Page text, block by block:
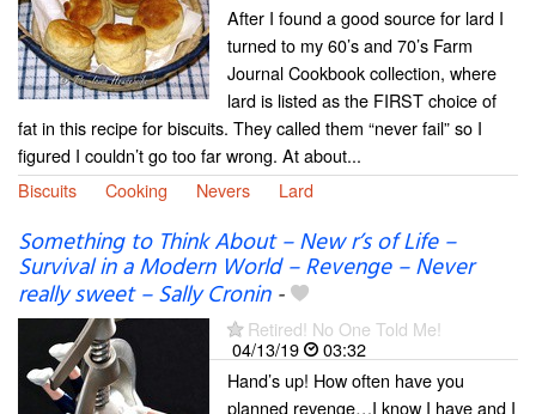
After I found a good source for lard I
turned to my 60’s and 70’s Farm
Journal Cookbook collection, where
lard is listed as the FIRST choice of
fat in this recipe for biscuits. They called them “never fail” so I
figured I couldn’t go too far wrong. At about...
Biscuits
Cooking Nevers Lard
Something to Think About – New r’s of Life –
Survival in a Modern World – Revenge – Never
really sweet – Sally Cronin-
Retired! No One Told Me!
04/13/19
03:32
Hand’s up! How often have you
planned revenge…I know I have and I